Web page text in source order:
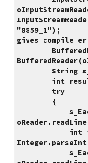
"8859_1");
gives compile
int
        try
        {
            s_EachLine =
            s_EachLine =